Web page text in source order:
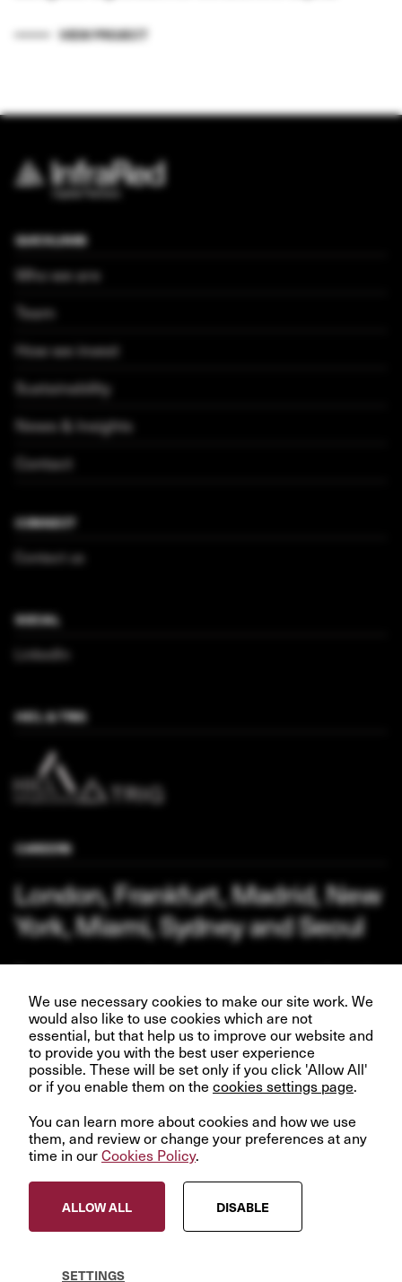
VIEW PROJECT
QUICKLINKS
Who we are
Team
How we invest
Sustainability
News & Insights
Contact
CONNECT
Contact us
SOCIAL
LinkedIn
HICL & TRIG
CAREERS
London, Frankfurt, Madrid, New
York, Miami, Sydney and Seoul
Join us and help create better futures for everyone.
VIEW OPPORTUNITIES
Privacy Policy
We use necessary cookies to make our site work. We
would also like to use cookies which are not
essential, but that help us to improve our website and
to provide you with the best user experience
possible. These will be set only if you click 'Allow All'
or if you enable them on the cookies settings page.
You can learn more about cookies and how we use
them, and review or change your preferences at any
time in ourCookies Policy.
ALLOW ALL DISABLE
SETTINGS